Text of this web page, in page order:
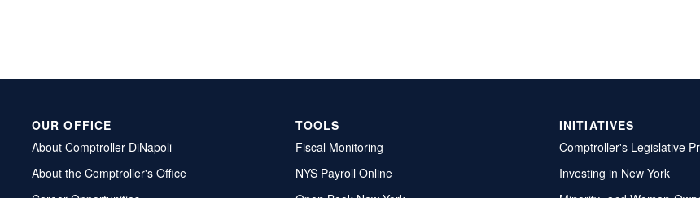
OUR OFFICE
About Comptroller DiNapoli
About the Comptroller's Office
TOOLS
Fiscal Monitoring
NYS Payroll Online
INITIATIVES
Comptroller's Legislative
Investing in New York